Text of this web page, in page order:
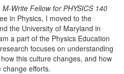
M-Write Fellow for PHYSICS 140
in Physics, I moved to the
the University of Maryland in
a part of the Physics Education
focuses on understanding
this culture changes, and how
efforts.